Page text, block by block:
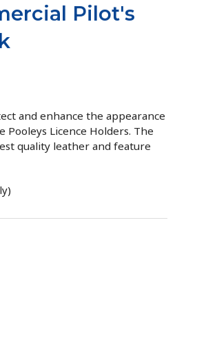
Pilot's
and enhance the appearance
Pooleys Licence Holders. The
quality leather and feature